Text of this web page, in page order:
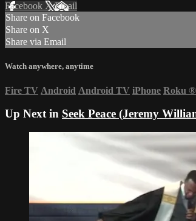
Facebook XEmail
Share on Facebook
Share on X
Share via Email
Watch anywhere, anytime
Fire TV Android Android TV iPhone Roku ®
Up Next in Seek Peace (Jeremy